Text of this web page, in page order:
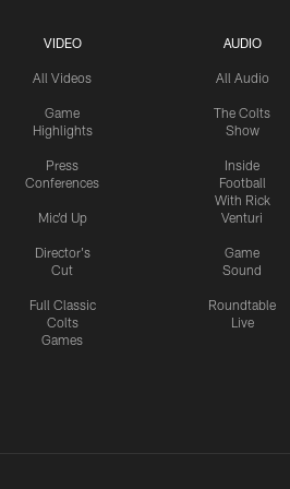
VIDEO
All Videos
Game
Highlights
Press
Conferences
Mic'd Up
Director's
Cut
Full Classic
Colts
Games
AUDIO
All Audio
The Colts
Show
Inside
Football
With Rick
Venturi
Game
Sound
Roundtable
Live